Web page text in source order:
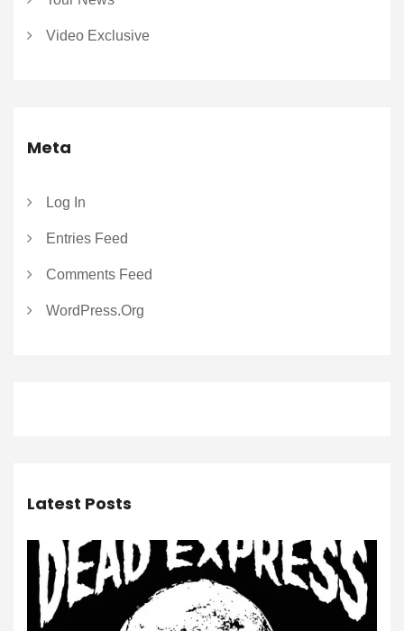
Video Exclusive
Meta
Log In
Entries Feed
Comments Feed
WordPress.org
Latest Posts